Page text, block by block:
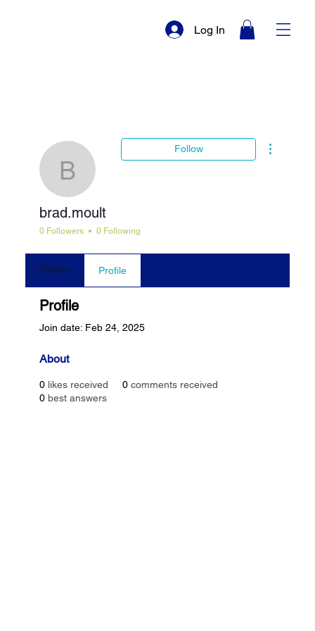
Log In
brad.moult
Follow
brad.moult
0 Followers 0 Following
Events Profile
Profile
Join date: Feb 24, 2025
About
0 likes received 0 comments received
0 best answers